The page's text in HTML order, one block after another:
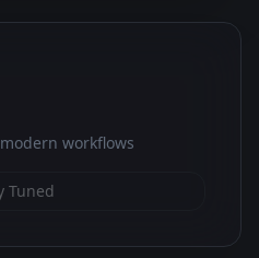
workflows
Tuned